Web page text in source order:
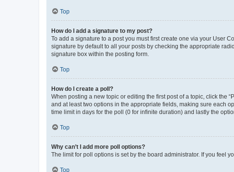
Top
How do I add a signature to my post?
To add a signature to a post you must first create one via your User
signature by default to all your posts by checking the appropriate
signature box within the posting form.
Top
How do I create a poll?
When posting a new topic or editing the first post of a topic, click the
and at least two options in the appropriate fields, making sure each
time limit in days for the poll (0 for infinite duration) and lastly the
Top
Why can’t I add more poll options?
The limit for poll options is set by the board administrator. If you feel
Top